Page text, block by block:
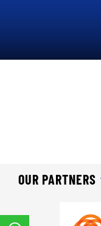
Our offers
Contact us
OUR PARTNERS